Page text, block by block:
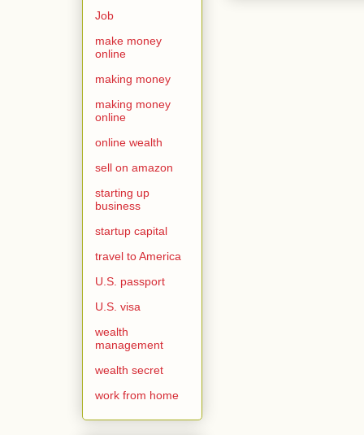
Job
make money
online
making money
making money
online
online wealth
sell on amazon
starting up
business
startup capital
travel to America
U.S. passport
U.S. visa
wealth
management
wealth secret
work from home